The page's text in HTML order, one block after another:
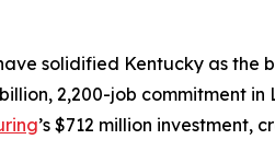
solidified Kentucky as
billion, 2,200-job commitment in
’s $712 million investment,